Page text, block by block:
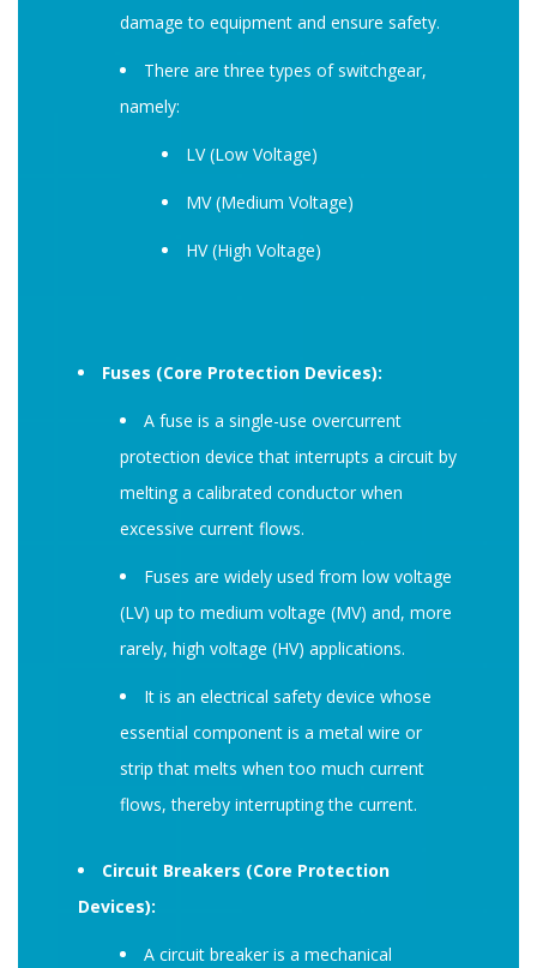
damage to equipment and ensure safety.
There are three types of switchgear,
namely:
LV (Low Voltage)
MV (Medium Voltage)
HV (High Voltage)
Fuses (Core Protection Devices):
A fuse is a single-use overcurrent
protection device that interrupts a circuit by
melting a calibrated conductor when
excessive current flows.
Fuses are widely used from low voltage
(LV) up to medium voltage (MV) and, more
rarely, high voltage (HV) applications.
It is an electrical safety device whose
essential component is a metal wire or
strip that melts when too much current
flows, thereby interrupting the current.
Circuit Breakers (Core Protection
Devices):
A circuit breaker is a mechanical